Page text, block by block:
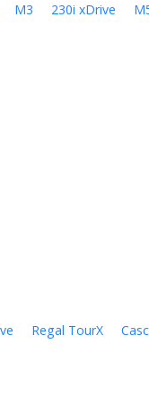
M3 230i xDrive
Regal TourX